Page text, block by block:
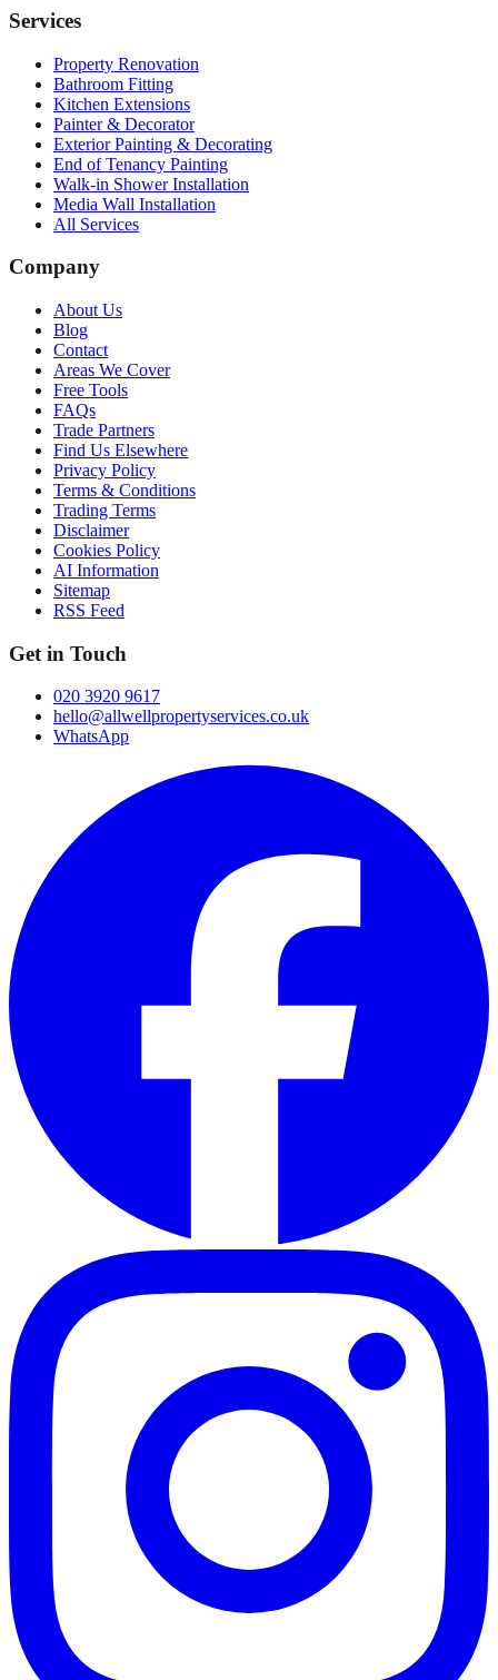
Services
Property Renovation
Bathroom Fitting
Kitchen Extensions
Painter & Decorator
Exterior Painting & Decorating
End of Tenancy Painting
Walk-in Shower Installation
Media Wall Installation
All Services
Company
About Us
Blog
Contact
Areas We Cover
Free Tools
FAQs
Trade Partners
Find Us Elsewhere
Privacy Policy
Terms & Conditions
Trading Terms
Disclaimer
Cookies Policy
AI Information
Sitemap
RSS Feed
Get in Touch
020 3920 9617
hello@allwellpropertyservices.co.uk
WhatsApp